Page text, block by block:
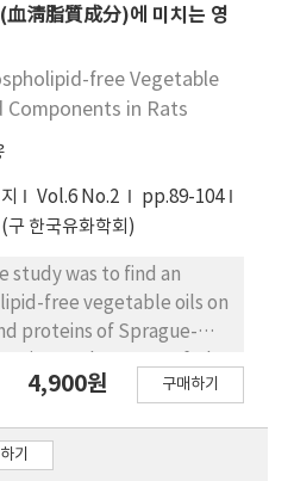
storage and cold
while 30 minute
reduced 9 hour - 33 hour
that change of lipid
time. every condition
revealed lipid
peroxide change are
in raw meat and not
raw-meat after
effect by each
TBA showed very high
seeds item about
beat raw-meat and
revealed increase in not
meal and it showed
item, no opepper
血淸脂質成分)에 미치는 영
free Vegetable
Components in Rats
Vol.6 No.2
pp.89-104
구 한국유화학회)
study was to find an
free vegetable oils on
proteins of Sprague-
with the mixture of
same time fed
1 ml of soybean oil, corn
4,900원 구매하기
기